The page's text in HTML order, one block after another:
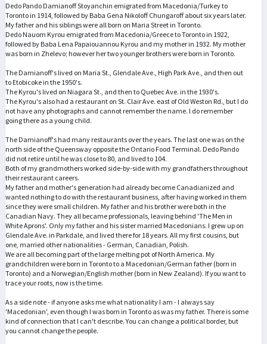
Dedo Pando Damianoff Stoyanchin emigrated from Macedonia/Turkey to
Toronto in 1914, followed by Baba Gena Nikoloff Chungaroff about six years later.
My father and his siblings were all born on Maria Street in Toronto.
Dedo Nauom Kyrou emigrated from Macedonia/Greece to Toronto in 1922,
followed by Baba Lena Papaiouannou Kyrou and my mother in 1932. My mother
was born in Zhelevo; however her two younger brothers were born in Toronto.
The Damianoff's lived on Maria St., Glendale Ave., High Park Ave., and then out
to Etobicoke in the 1950's.
The Kyrou's lived on Niagara St., and then to Quebec Ave. in the 1930's.
The Kyrou's also had a restaurant on St. Clair Ave. east of Old Weston Rd., but I do
not have any photographs and cannot remember the name. I do remember
going there as a young child.
The Damianoff's had many restaurants over the years. The last one was on the
north side of the Queensway opposite the Ontario Food Terminal. Dedo Pando
did not retire until he was close to 80, and lived to 104.
Both of my grandmothers worked side-by-side with my grandfathers throughout
their restaurant careers.
My father and mother's generation had already become Canadianized and
wanted nothing to do with the restaurant business, after having worked in them
since they were small children. My father and his brother were both in the
Canadian Navy. They all became professionals, leaving behind 'The Men in
White Aprons'. Only my father and his sister married Macedonians. I grew up on
Glendale Ave. in Parkdale, and lived there for 18 years. All my first cousins, but
one, married other nationalities - German, Canadian, Polish.
We are all becoming part of the large melting pot of North America. My
grandchildren were born in Toronto to a Macedonian/German father (born in
Toronto) and a Norwegian/English mother (born in New Zealand). If you want to
trace your roots, now is the time.
As a side note - if anyone asks me what nationality I am - I always say
'Macedonian', even though I was born in Toronto as was my father. There is some
kind of connection that I can't describe. You can change a political border, but
you cannot change the people.